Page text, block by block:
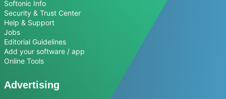
Softonic Info
Security & Trust Center
Help & Support
Jobs
Editorial Guidelines
Add your software / app
Online Tools
Advertising